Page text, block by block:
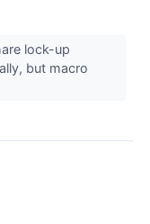
lock-up
but macro